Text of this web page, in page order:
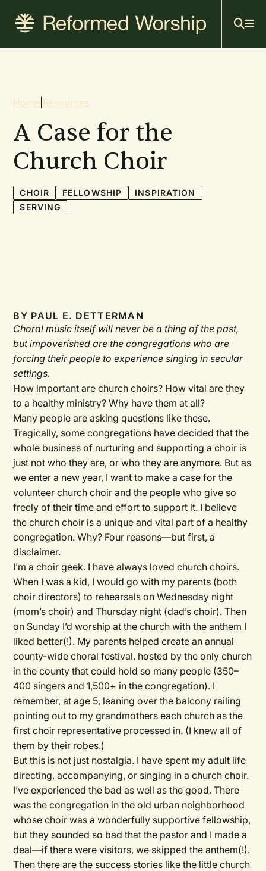
content
Breadcrumb
Home Resources
A Case for the
Church Choir
CHOIR FELLOWSHIP
INSPIRATION
SERVING
BY PAUL E. DETTERMAN
Choral music itself will never be a thing of the past,
but impoverished are the congregations who are
forcing their people to experience singing in secular
settings.
How important are church choirs? How vital are they
to a healthy ministry? Why have them at all?
Many people are asking questions like these.
Tragically, some congregations have decided that the
whole business of nurturing and supporting a choir is
just not who they are, or who they are anymore. But as
we enter a new year, I want to make a case for the
volunteer church choir and the people who give so
freely of their time and effort to support it. I believe
the church choir is a unique and vital part of a healthy
congregation. Why? Four reasons—but first, a
disclaimer.
I’m a choir geek. I have always loved church choirs.
When I was a kid, I would go with my parents (both
choir directors) to rehearsals on Wednesday night
(mom’s choir) and Thursday night (dad’s choir). Then
on Sunday I’d worship at the church with the anthem I
liked better(!). My parents helped create an annual
county-wide choral festival, hosted by the only church
in the county that could hold so many people (350–
400 singers and 1,500+ in the congregation). I
remember, at age 5, leaning over the balcony railing
pointing out to my grandmothers each church as the
first choir representative processed in. (I knew all of
them by their robes.)
But this is not just nostalgia. I have spent my adult life
directing, accompanying, or singing in a church choir.
I’ve experienced the bad as well as the good. There
was the congregation in the old urban neighborhood
whose choir was a wonderfully supportive fellowship,
but they sounded so bad that the pastor and I made a
deal—if there were visitors, we skipped the anthem(!).
Then there are the success stories like the little church